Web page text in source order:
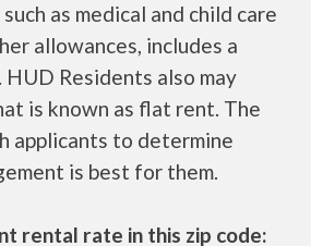
as medical and child care
allowances, includes a
Residents also may
is known as flat rent. The
applicants to determine
is best for them.
rental rate in this zip code: